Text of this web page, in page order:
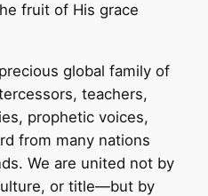
fruit of His grace
global family of
teachers,
prophetic voices,
from many nations
We are united not by
or title—but by